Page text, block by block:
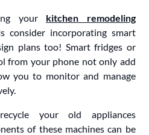
your kitchen remodeling
consider incorporating smart
plans too! Smart fridges or
from your phone not only add
you to monitor and manage
your old appliances
of these machines can be